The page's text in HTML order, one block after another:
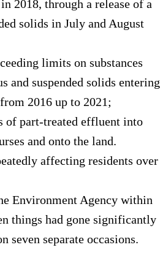
2018, through a release of a
solids in July and August
limits on substances
and suspended solids entering
2016 up to 2021;
of part-treated effluent into
and onto the land.
affecting residents over
Environment Agency within
things had gone significantly
seven separate occasions.